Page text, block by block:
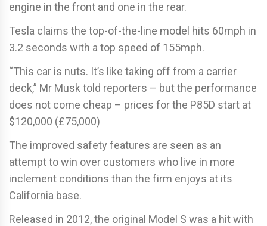
engine in the front and one in the rear.
Tesla claims the top-of-the-line model hits 60mph in
3.2 seconds with a top speed of 155mph.
“This car is nuts. It’s like taking off from a carrier
deck,” Mr Musk told reporters – but the performance
does not come cheap – prices for the P85D start at
$120,000 (£75,000)
The improved safety features are seen as an
attempt to win over customers who live in more
inclement conditions than the firm enjoys at its
California base.
Released in 2012, the original Model S was a hit with